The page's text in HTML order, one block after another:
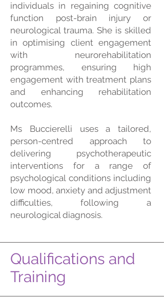
individuals in regaining cognitive
function post-brain injury or
neurological trauma. She is skilled
in optimising client engagement
with neurorehabilitation
programmes, ensuring high
engagement with treatment plans
and enhancing rehabilitation
outcomes.
Ms Buccierelli uses a tailored,
person-centred approach to
delivering psychotherapeutic
interventions for a range of
psychological conditions including
low mood, anxiety and adjustment
difficulties, following a
neurological diagnosis.
Qualifications and
Training